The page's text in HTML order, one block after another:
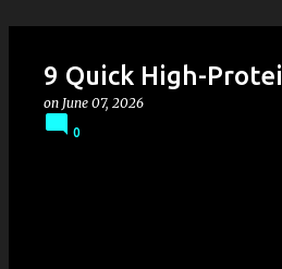
9 Quick High-
on June 07, 2026
0